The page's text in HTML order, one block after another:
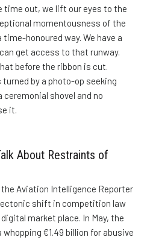
time out, we lift our eyes to the
momentousness of the
honoured way. We have a
get access to that runway.
before the ribbon is cut.
by a photo-op seeking
shovel and no
it.
About Restraints of
Aviation Intelligence Reporter
shift in competition law
market place. In May, the
€1.49 billion for abusive